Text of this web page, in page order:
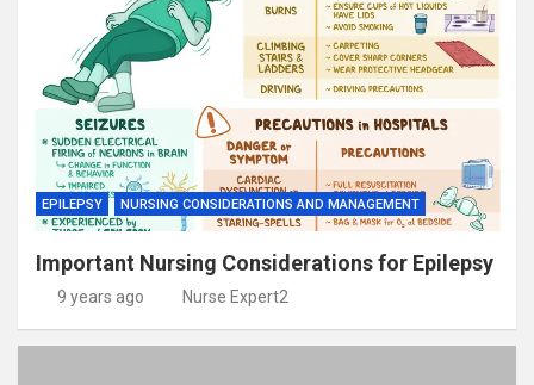
EPILEPSY NURSING CONSIDERATIONS AND MANAGEMENT
Important Nursing Considerations for Epilepsy
9 years ago Nurse Expert2